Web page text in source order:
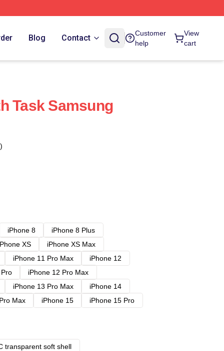
Blog Contact
Customer
help
View
cart
Task Samsung
iPhone 8
iPhone 8 Plus
XS
iPhone XS Max
iPhone 11 Pro Max
iPhone 12
iPhone 12 Pro Max
iPhone 13 Pro Max
iPhone 14
Max iPhone 15
iPhone 15 Pro
transparent soft shell